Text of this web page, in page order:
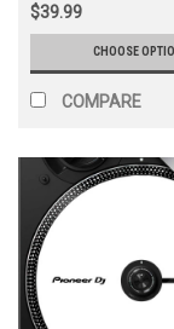
$39.99
CHOOSE
COMPARE